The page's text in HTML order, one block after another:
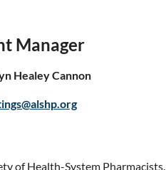
Manager
Healey Cannon
of Health-System Pharmacists.